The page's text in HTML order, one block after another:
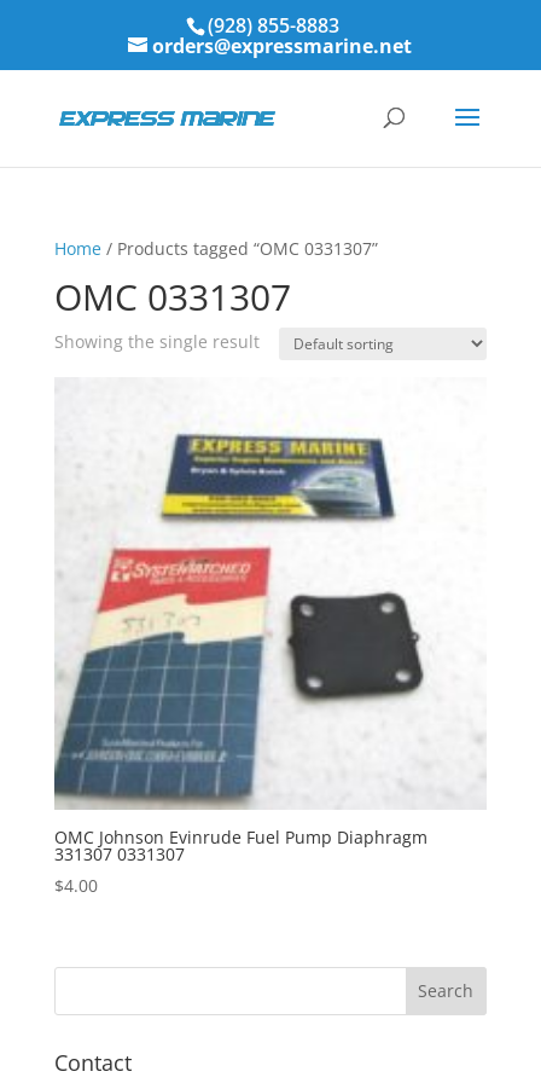
(928) 855-8883
orders@expressmarine.net
Home/ Products tagged “OMC 0331307”
OMC 0331307
Showing the single result
OMC Johnson Evinrude Fuel Pump Diaphragm
331307 0331307
$4.00
Contact